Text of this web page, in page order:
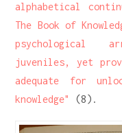
alphabetical
The Book of
psychological
juveniles, yet
adequate for
knowledge"
(8).